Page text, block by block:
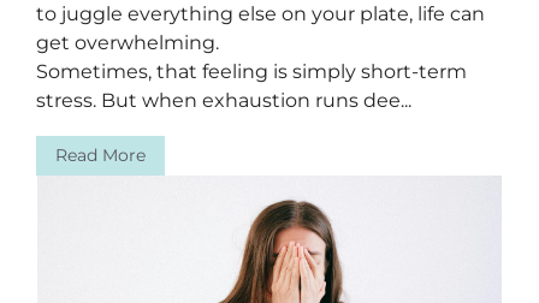
to juggle everything else on your plate, life can
get overwhelming.
Sometimes, that feeling is simply short-term
stress. But when exhaustion runs dee...
Read More